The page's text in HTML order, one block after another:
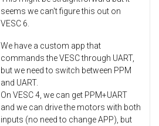
seems we can't figure this out on
VESC 6.
We have a custom app that
commands the VESC through UART,
but we need to switch between PPM
and UART.
On VESC 4, we can get PPM+UART
and we can drive the motors with both
inputs (no need to change APP), but